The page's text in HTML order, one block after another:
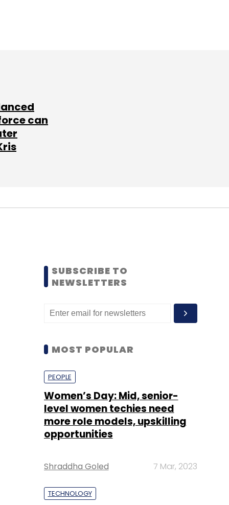
can
SUBSCRIBE TO
NEWSLETTERS
MOST POPULAR
PEOPLE
Women’s Day: Mid, senior-
level women techies need
more role models, upskilling
opportunities
Shraddha Goled 7 Mar, 2023
TECHNOLOGY